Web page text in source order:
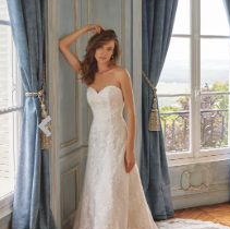
2
3
4
5